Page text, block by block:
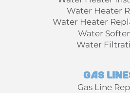
Water Heater
Water Heater
Water
Water
Gas
Gas Line